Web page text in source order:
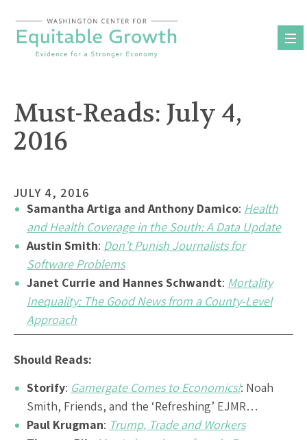
content
Must-Reads: July 4,
2016
JULY 4, 2016
Samantha Artiga and Anthony Damico: Health
and Health Coverage in the South: A Data Update
Austin Smith: Don’t Punish Journalists for
Software Problems
Janet Currie and Hannes Schwandt: Mortality
Inequality: The Good News from a County-Level
Approach
Should Reads:
Storify: Gamergate Comes to Economics!: Noah
Smith, Friends, and the ‘Refreshing’ EJMR…
Paul Krugman: Trump, Trade and Workers